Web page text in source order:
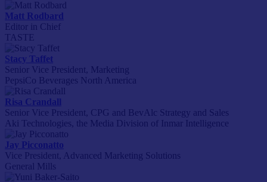
Matt Rodbard
Editor in Chief
TASTE
Stacy Taffet
Senior Vice President, Marketing
PepsiCo Beverages North America
Risa Crandall
Senior Vice President, CPG and BevAlc Strategy and Sales
Aki Technologies, the Media Division of Inmar Intelligence
Jay Picconatto
Vice President, Advanced Marketing Solutions
General Mills